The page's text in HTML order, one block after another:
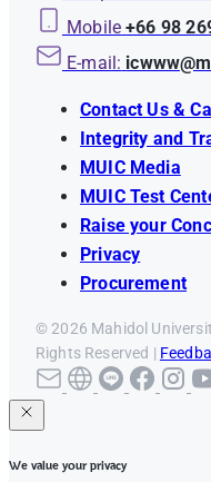
Mobile +66 98
E-mail:
Contact Us &
Integrity and
MUIC Media
MUIC Test
Raise your
Privacy
Procurement
© 2026 Mahidol
Rights Reserved |
We value your privacy